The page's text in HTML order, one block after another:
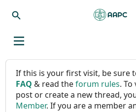
If this is your first visit, be sure
FAQ & read theforum rules.
post or create a new thread,
Member. If you are a member